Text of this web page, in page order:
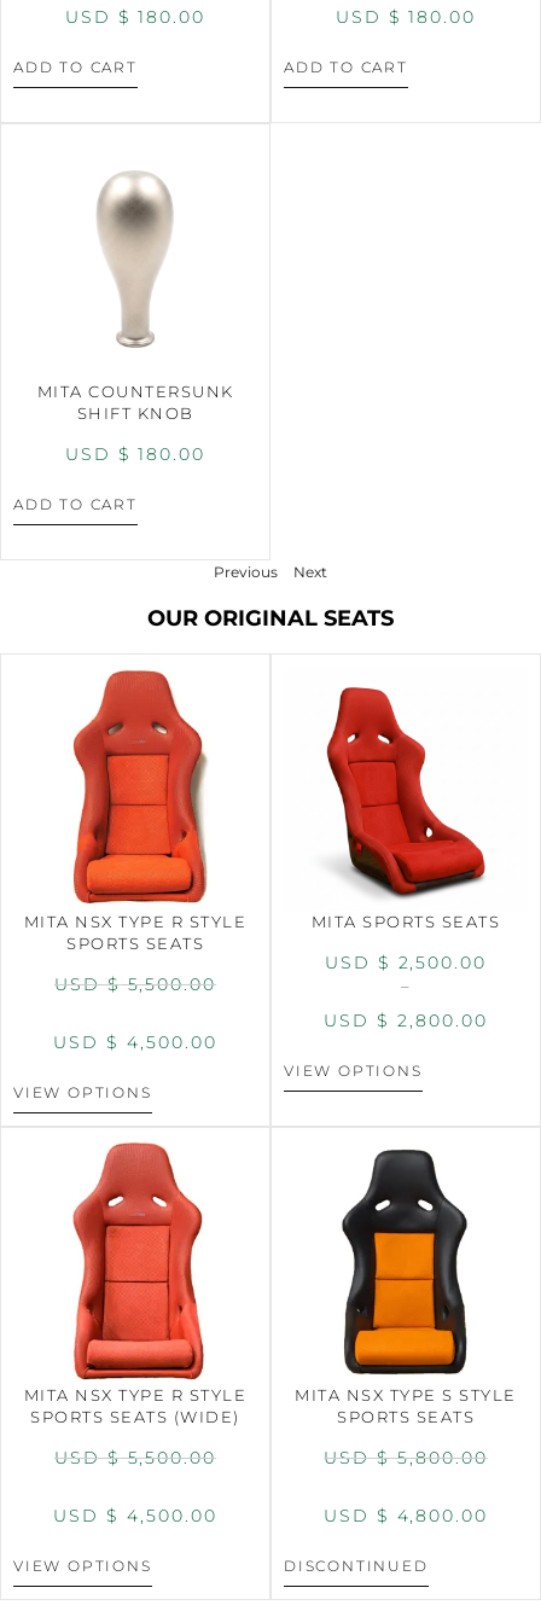
USD $ 180.00
ADD TO CART
USD $ 180.00
ADD TO CART
MITA COUNTERSUNK
SHIFT KNOB
USD $ 180.00
ADD TO CART
Previous Next
OUR ORIGINAL SEATS
MITA NSX TYPE R STYLE
SPORTS SEATS
USD $5,500.00
USD $ 4,500.00
VIEW OPTIONS
MITA SPORTS SEATS
USD $ 2,500.00
–
USD $ 2,800.00
VIEW OPTIONS
MITA NSX TYPE R STYLE
SPORTS SEATS (WIDE)
USD $5,500.00
USD $ 4,500.00
VIEW OPTIONS
MITA NSX TYPE S STYLE
SPORTS SEATS
USD $5,800.00
USD $ 4,800.00
DISCONTINUED